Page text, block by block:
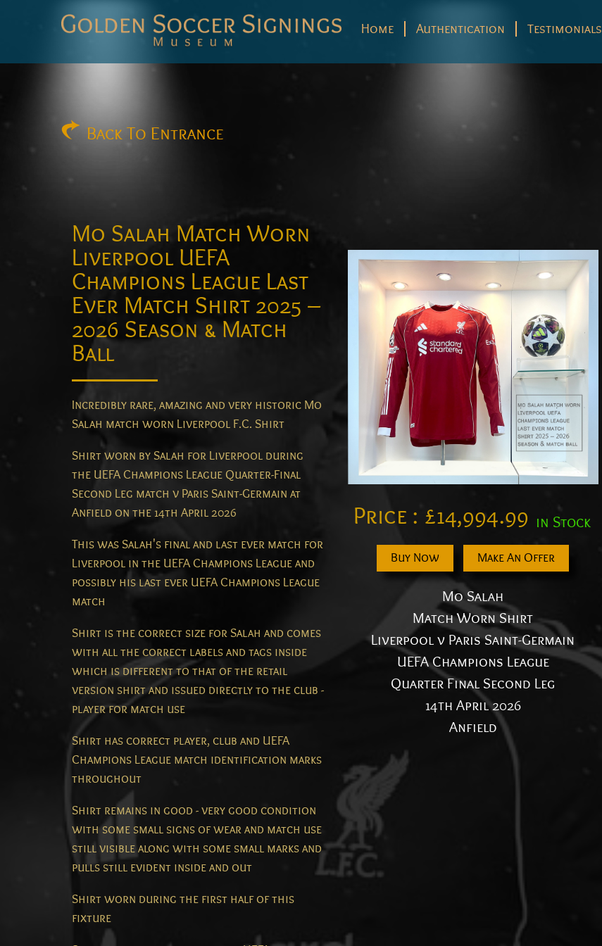
Home Authentication Testimonials
Back To Entrance
Mo Salah Match Worn
Liverpool UEFA
Champions League Last
Ever Match Shirt 2025 –
2026 Season & Match
Ball
Incredibly rare, amazing and very historic Mo
Salah match worn Liverpool F.C. Shirt
Shirt worn by Salah for Liverpool during
the UEFA Champions League Quarter-Final
Second Leg match v Paris Saint-Germain at
Anfield on the 14th April 2026
This was Salah's final and last ever match for
Liverpool in the UEFA Champions League and
possibly his last ever UEFA Champions League
match
Shirt is the correct size for Salah and comes
with all the correct labels and tags inside
which is different to that of the retail
version shirt and issued directly to the club -
player for match use
Shirt has correct player, club and UEFA
Champions League match identification marks
throughout
Shirt remains in good - very good condition
with some small signs of wear and match use
still visible along with some small marks and
pulls still evident inside and out
Shirt worn during the first half of this
fixture
Price : £14,994.99 in Stock
Buy Now Make An Offer
Mo Salah
Match Worn Shirt
Liverpool v Paris Saint-Germain
UEFA Champions League
Quarter Final Second Leg
14th April 2026
Anfield